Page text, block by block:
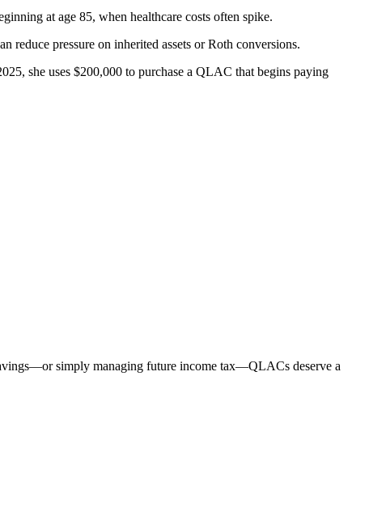
at age 85, when healthcare costs often spike.
reduce pressure on inherited assets or Roth conversions.
she uses $200,000 to purchase a QLAC that begins paying
simply managing future income tax—QLACs deserve a